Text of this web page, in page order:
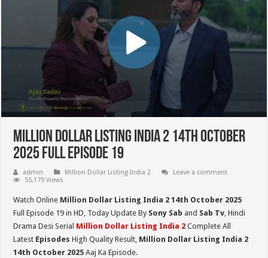
Million Dollar Listing India 2 14th October
2025 Full Episode 19
admin Million Dollar Listing India 2
Leave a comment
55,179 Views
Watch Online Million Dollar Listing India 2 14th October 2025
Full Episode 19 in HD, Today Update By Sony Sab and Sab Tv, Hindi
Drama Desi Serial Million Dollar Listing India 2 Complete All
Latest Episodes High Quality Result, Million Dollar Listing India 2
14th October 2025 Aaj Ka Episode.